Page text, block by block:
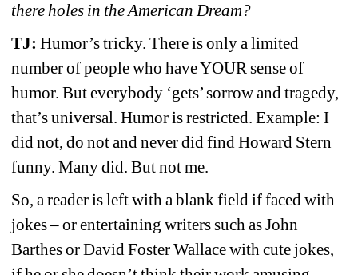
there holes in the American Dream?
TJ: Humor’s tricky. There is only a limited
number of people who have YOUR sense of
humor. But everybody ‘gets’ sorrow and tragedy,
that’s universal. Humor is restricted. Example: I
did not, do not and never did find Howard Stern
funny. Many did. But not me.
So, a reader is left with a blank field if faced with
jokes – or entertaining writers such as John
Barthes or David Foster Wallace with cute jokes,